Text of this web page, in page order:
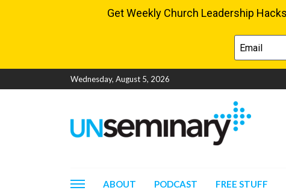
Wednesday, August 5, 2026
ABOUT PODCAST FREE STUFF